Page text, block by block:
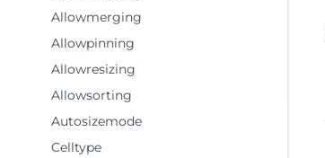
Allowmerging
Allowpinning
Allowresizing
Allowsorting
Autosizemode
Celltype